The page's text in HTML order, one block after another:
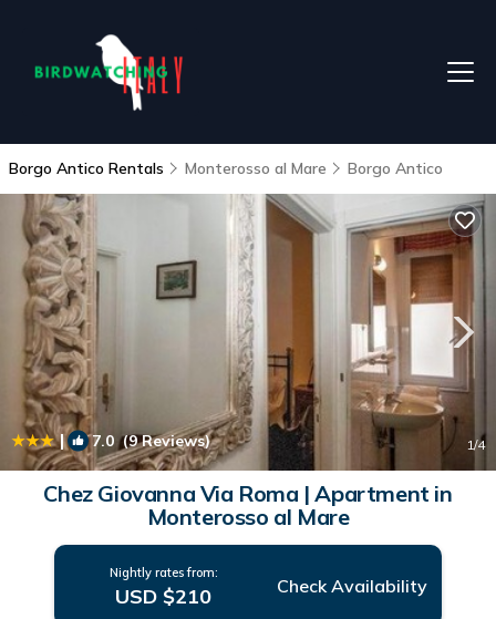
Borgo Antico Rentals Monterosso al Mare Borgo Antico
| 7.0 (9 Reviews) 1/4
Chez Giovanna Via Roma | Apartment in
Monterosso al Mare
Nightly rates from:
USD $210 Check Availability